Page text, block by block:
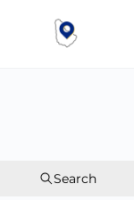
Search